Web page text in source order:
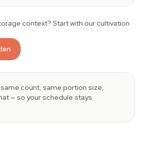
context? Start with our cultivation
same count, same portion size,
— so your schedule stays